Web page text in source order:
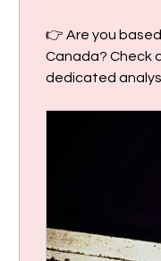
👉 Are you
Canada? Check
dedicated